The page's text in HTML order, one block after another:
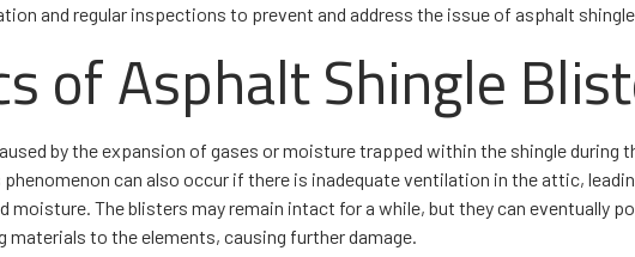
and regular inspections to prevent and address the issue of asphalt
of Asphalt Shingle
by the expansion of gases or moisture trapped within the shingle during
can also occur if there is inadequate ventilation in the attic,
moisture. The blisters may remain intact for a while, but they can eventually
materials to the elements, causing further damage.